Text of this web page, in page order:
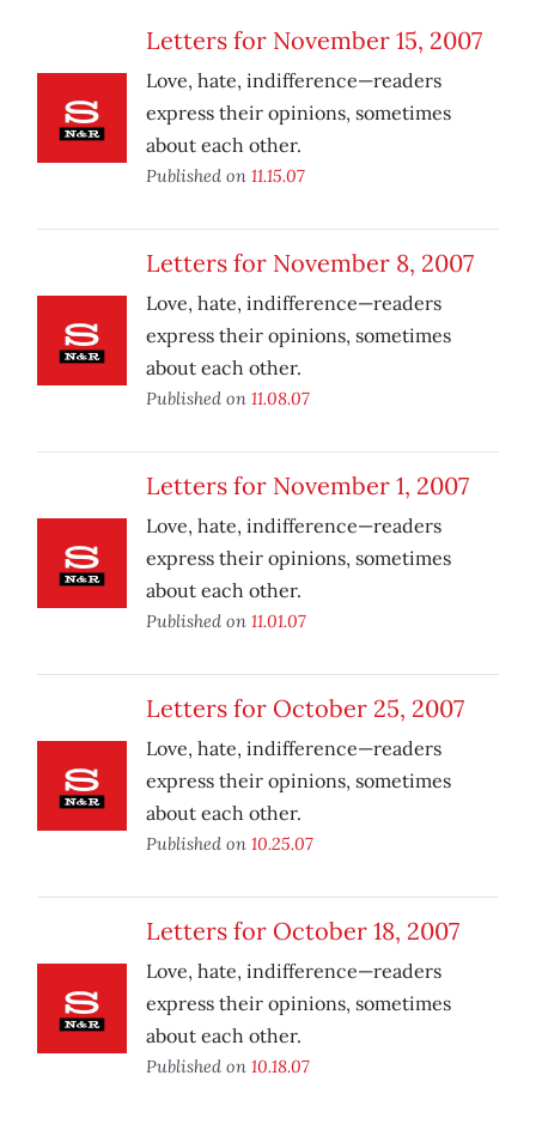
Letters for November 15, 2007
Love, hate, indifference—readers
express their opinions, sometimes
about each other.
Published on 11.15.07
Letters for November 8, 2007
Love, hate, indifference—readers
express their opinions, sometimes
about each other.
Published on 11.08.07
Letters for November 1, 2007
Love, hate, indifference—readers
express their opinions, sometimes
about each other.
Published on 11.01.07
Letters for October 25, 2007
Love, hate, indifference—readers
express their opinions, sometimes
about each other.
Published on 10.25.07
Letters for October 18, 2007
Love, hate, indifference—readers
express their opinions, sometimes
about each other.
Published on 10.18.07